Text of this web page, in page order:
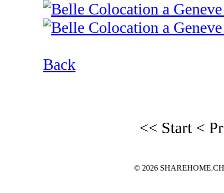
Back
<< Start <
© 2026